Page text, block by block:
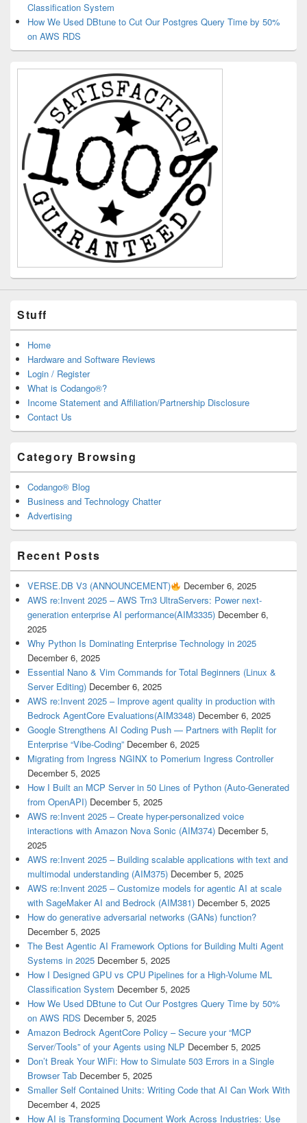
Classification System
How We Used DBtune to Cut Our Postgres Query Time by 50%
on AWS RDS
Stuff
Home
Hardware and Software Reviews
Login / Register
What is Codango®?
Income Statement and Affiliation/Partnership Disclosure
Contact Us
Category Browsing
Codango® Blog
Business and Technology Chatter
Advertising
Recent Posts
VERSE.DB V3 (ANNOUNCEMENT)
December 6, 2025
AWS re:Invent 2025 – AWS Trn3 UltraServers: Power next-
generation enterprise AI performance(AIM3335) December 6,
2025
Why Python Is Dominating Enterprise Technology in 2025
December 6, 2025
Essential Nano & Vim Commands for Total Beginners (Linux &
Server Editing) December 6, 2025
AWS re:Invent 2025 – Improve agent quality in production with
Bedrock AgentCore Evaluations(AIM3348) December 6, 2025
Google Strengthens AI Coding Push — Partners with Replit for
Enterprise “Vibe-Coding” December 6, 2025
Migrating from Ingress NGINX to Pomerium Ingress Controller
December 5, 2025
How I Built an MCP Server in 50 Lines of Python (Auto-Generated
from OpenAPI) December 5, 2025
AWS re:Invent 2025 – Create hyper-personalized voice
interactions with Amazon Nova Sonic (AIM374) December 5,
2025
AWS re:Invent 2025 – Building scalable applications with text and
multimodal understanding (AIM375) December 5, 2025
AWS re:Invent 2025 – Customize models for agentic AI at scale
with SageMaker AI and Bedrock (AIM381) December 5, 2025
How do generative adversarial networks (GANs) function?
December 5, 2025
The Best Agentic AI Framework Options for Building Multi Agent
Systems in 2025 December 5, 2025
How I Designed GPU vs CPU Pipelines for a High-Volume ML
Classification System December 5, 2025
How We Used DBtune to Cut Our Postgres Query Time by 50%
on AWS RDS December 5, 2025
Amazon Bedrock AgentCore Policy – Secure your “MCP
Server/Tools” of your Agents using NLP December 5, 2025
Don’t Break Your WiFi: How to Simulate 503 Errors in a Single
Browser Tab December 5, 2025
Smaller Self Contained Units: Writing Code that AI Can Work With
December 4, 2025
How AI is Transforming Document Work Across Industries: Use